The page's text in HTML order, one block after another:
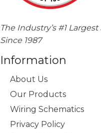
The Industry’s #1
Since 1987
Information
About Us
Our Products
Wiring Schematics
Privacy Policy